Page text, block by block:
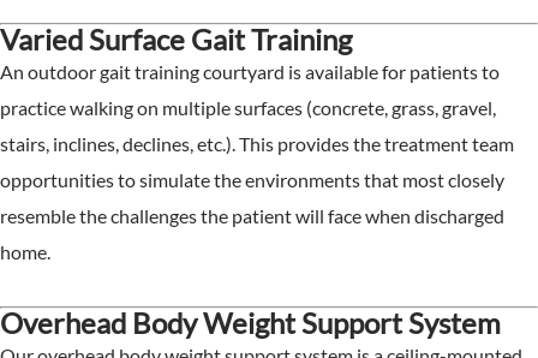
Varied Surface Gait Training
An outdoor gait training courtyard is available for patients to
practice walking on multiple surfaces (concrete, grass, gravel,
stairs, inclines, declines, etc.). This provides the treatment team
opportunities to simulate the environments that most closely
resemble the challenges the patient will face when discharged
home.
Overhead Body Weight Support System